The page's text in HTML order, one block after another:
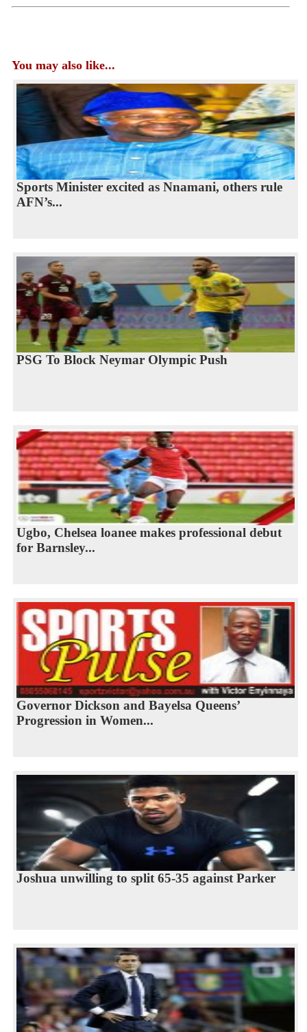
You may also like...
Sports Minister excited as Nnamani, others rule
AFN’s...
PSG To Block Neymar Olympic Push
Ugbo, Chelsea loanee makes professional debut
for Barnsley...
Governor Dickson and Bayelsa Queens’
Progression in Women...
Joshua unwilling to split 65-35 against Parker